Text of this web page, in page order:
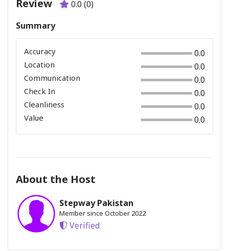
Review
0.0 (0)
Summary
Accuracy 0.0
Location 0.0
Communication 0.0
Check In 0.0
Cleanliness 0.0
Value 0.0
About the Host
Stepway Pakistan
Member since October 2022
Verified